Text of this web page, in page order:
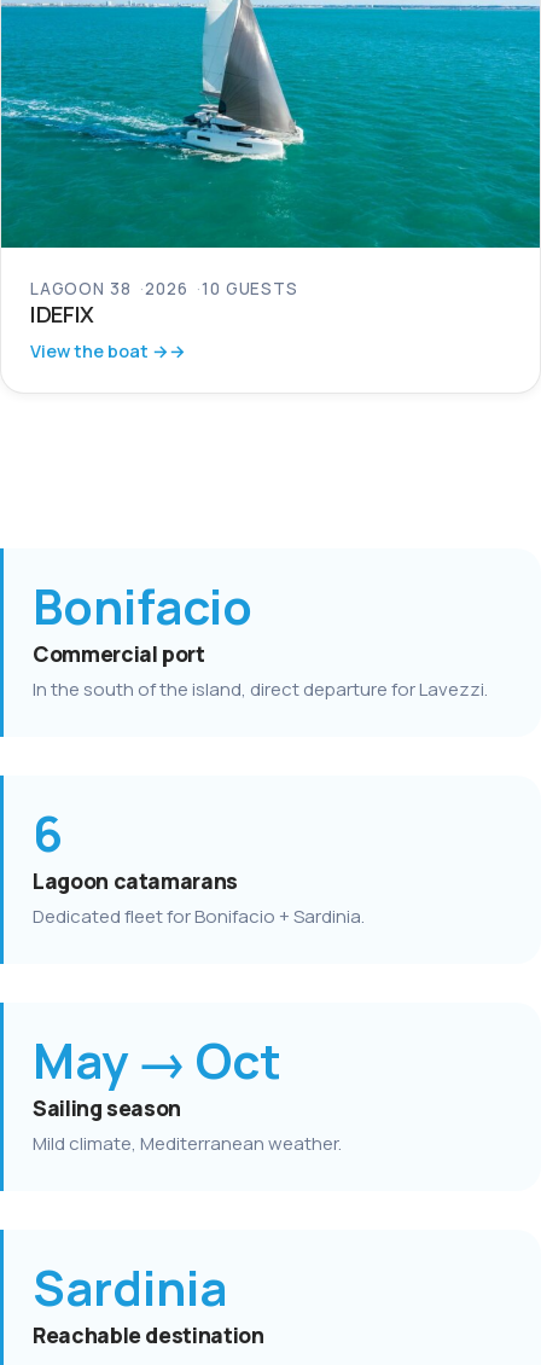
LAGOON 38 2026 10 GUESTS
IDEFIX
View the boat →
Bonifacio
Commercial port
In the south of the island, direct departure for Lavezzi.
6
Lagoon catamarans
Dedicated fleet for Bonifacio + Sardinia.
May → Oct
Sailing season
Mild climate, Mediterranean weather.
Sardinia
Reachable destination